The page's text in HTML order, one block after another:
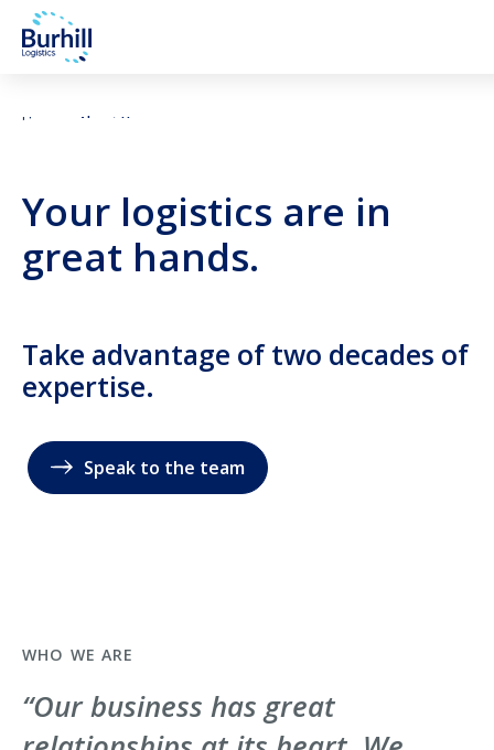
Home About Us
Your logistics are in
great hands.
Take advantage of two decades of
expertise.
Speak to the team
WHO WE ARE
“Our business has great